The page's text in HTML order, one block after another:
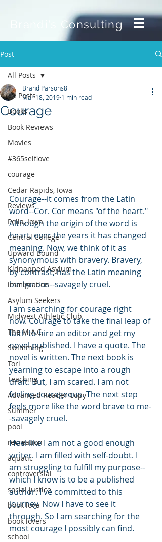
Brandi's Consulting
Post
All Posts
Books
Book Reviews
Movies
#365selflove
courage
Cedar Rapids, Iowa
Reviews
Pella, Iowa
Central College
Upward Bound
Kidnapped Asylum
immigration
Asylum Seekers
Midwest Athletic Club
The M.A.C.
Swimming
Tori
Teaching
Advanced Reader Copy
Summer
pool
recreation
aquatic
controversial
social justice
book love
book lovers
school
All Posts
Courage
BrandiParsons8
Mar 18, 2019 1 min read
Courage--it comes from the Latin
word--Cor. Cor means "of the heart."
Although the origin of the word is
heart, over the years it has changed
meaning. Now, we think of it as
synonymous with bravery. Bravery,
by contrast, has the Latin meaning
barbarous--savagely cruel.
I am searching for courage right
now. Courage to take the final leap of
faith to hire an editor and get my
novel published. I have a quote. The
novel is written. The next book is
yearning to escape into a rough
draft. But, I am scared. I am not
feeling courageous. The next step
feels more like the word brave to me-
-savagely cruel.
I feel like I am not a good enough
writer. I am filled with self-doubt. I
am struggling to fulfill my purpose--
which I know is to be a published
author. I've committed to this
journey. Now I have to see it
through. So I am searching for the
most courage I possibly can find.